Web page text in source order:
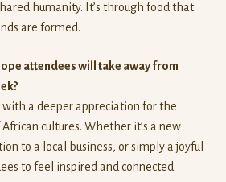
humanity. It’s through food that
are formed.
attendees will take away from
with a deeper appreciation for the
cultures. Whether it’s a new
to a local business, or simply a joyful
to feel inspired and connected.